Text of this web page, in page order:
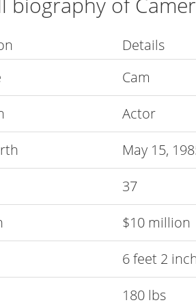
Details
Cam
Actor
May 15,
37
$10 million
6 feet 2
180 lbs